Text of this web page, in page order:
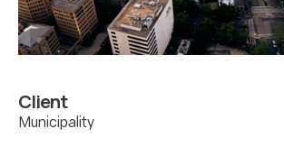
Client
Municipality